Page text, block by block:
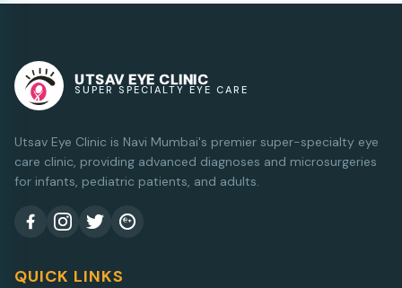
UTSAV EYE CLINIC
SUPER SPECIALTY EYE CARE
Utsav Eye Clinic is Navi Mumbai's premier super-specialty eye
care clinic, providing advanced diagnoses and microsurgeries
for infants, pediatric patients, and adults.
QUICK LINKS